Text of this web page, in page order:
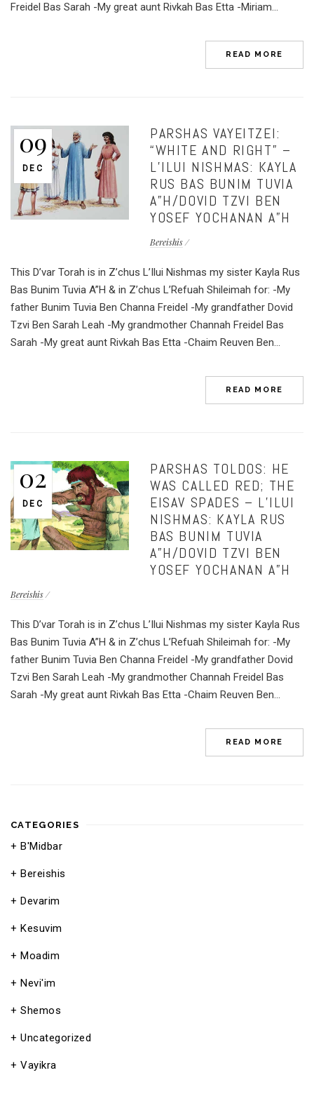
Freidel Bas Sarah -My great aunt Rivkah Bas Etta -Miriam...
READ MORE
09
DEC
PARSHAS VAYEITZEI:
“WHITE AND RIGHT” –
L’ILUI NISHMAS: KAYLA
RUS BAS BUNIM TUVIA
A”H/DOVID TZVI BEN
YOSEF YOCHANAN A”H
Bereishis
This D’var Torah is in Z’chus L’Ilui Nishmas my sister Kayla Rus
Bas Bunim Tuvia A”H & in Z’chus L’Refuah Shileimah for: -My
father Bunim Tuvia Ben Channa Freidel -My grandfather Dovid
Tzvi Ben Sarah Leah -My grandmother Channah Freidel Bas
Sarah -My great aunt Rivkah Bas Etta -Chaim Reuven Ben...
READ MORE
02
DEC
PARSHAS TOLDOS: HE
WAS CALLED RED; THE
EISAV SPADES – L’ILUI
NISHMAS: KAYLA RUS
BAS BUNIM TUVIA
A”H/DOVID TZVI BEN
YOSEF YOCHANAN A”H
Bereishis
This D’var Torah is in Z’chus L’Ilui Nishmas my sister Kayla Rus
Bas Bunim Tuvia A”H & in Z’chus L’Refuah Shileimah for: -My
father Bunim Tuvia Ben Channa Freidel -My grandfather Dovid
Tzvi Ben Sarah Leah -My grandmother Channah Freidel Bas
Sarah -My great aunt Rivkah Bas Etta -Chaim Reuven Ben...
READ MORE
CATEGORIES
B'Midbar
Bereishis
Devarim
Kesuvim
Moadim
Nevi'im
Shemos
Uncategorized
Vayikra